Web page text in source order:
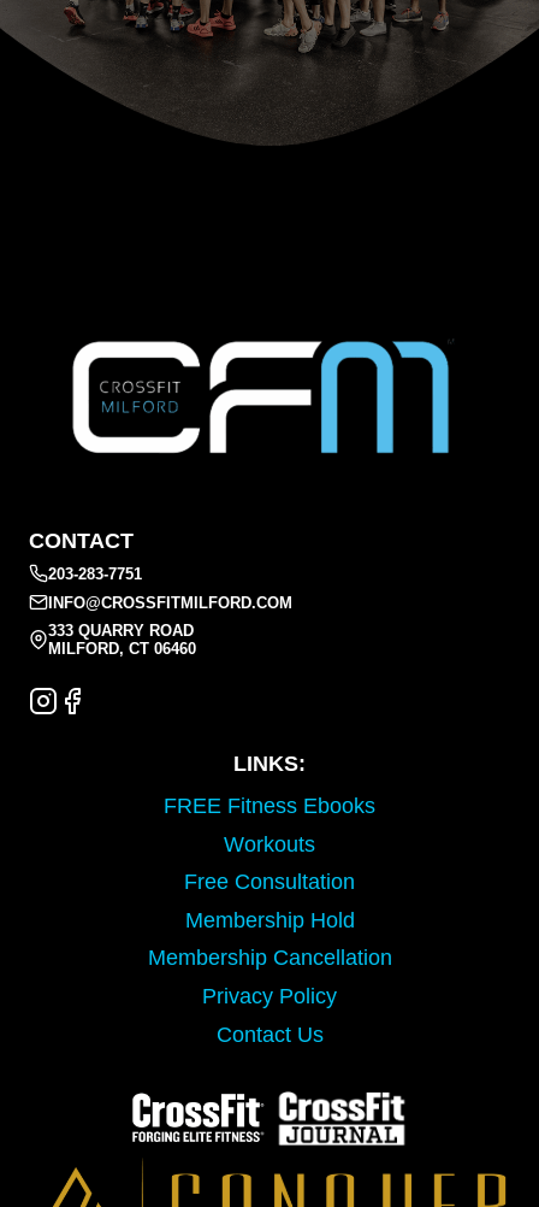
CONTACT
203-283-7751
INFO@CROSSFITMILFORD.COM
333 QUARRY ROAD
MILFORD, CT 06460
LINKS:
FREE Fitness Ebooks
Workouts
Free Consultation
Membership Hold
Membership Cancellation
Privacy Policy
Contact Us